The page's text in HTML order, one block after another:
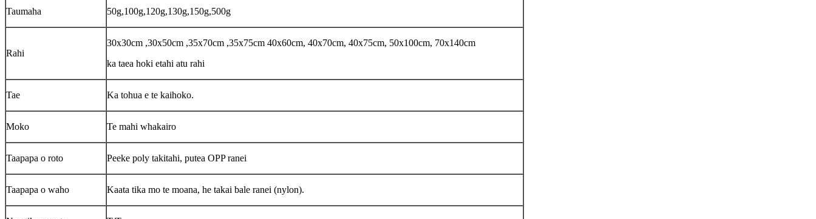
Taumaha 50g,100g,120g,130g,150g,500g
Rahi
30x30cm ,30x50cm ,35x70cm ,35x75cm 40x60cm, 40x70cm, 40x75cm, 50x100cm, 70x140cm
ka taea hoki etahi atu rahi
Tae Ka tohua e te kaihoko.
Moko Te mahi whakairo
Taapapa o roto Peeke poly takitahi, putea OPP ranei
Taapapa o waho Kaata tika mo te moana, he takai bale ranei (nylon).